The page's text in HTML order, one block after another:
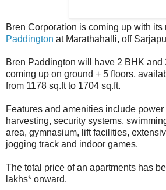
Bren Corporation is coming up with its
Paddington at Marathahalli, off
Bren Paddington will have 2 BHK and
coming up on ground + 5 floors,
from 1178 sq.ft to 1704 sq.ft.
Features and amenities include
harvesting, security systems,
area, gymnasium, lift facilities,
jogging track and indoor games.
The total price of an apartments has
lakhs* onward.